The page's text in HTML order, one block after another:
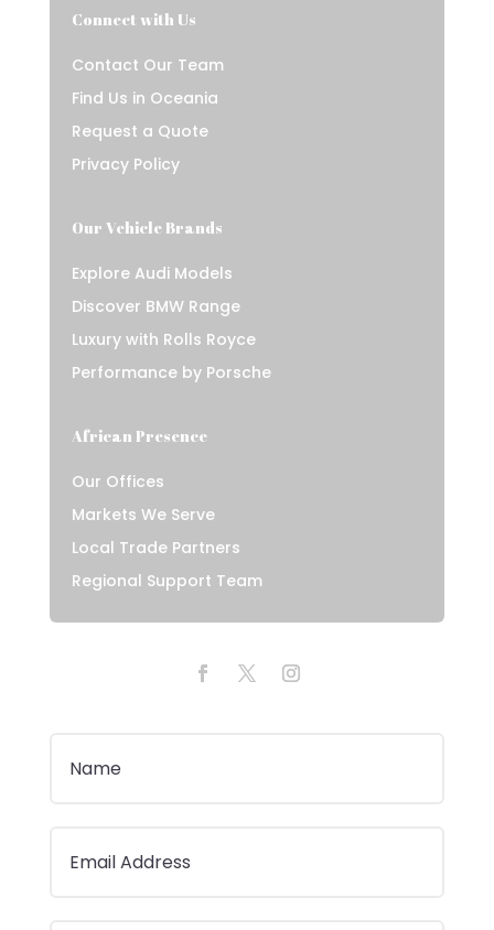
Connect with Us
Contact Our Team
Find Us in Oceania
Request a Quote
Privacy Policy
Our Vehicle Brands
Explore Audi Models
Discover BMW Range
Luxury with Rolls Royce
Performance by Porsche
African Presence
Our Offices
Markets We Serve
Local Trade Partners
Regional Support Team